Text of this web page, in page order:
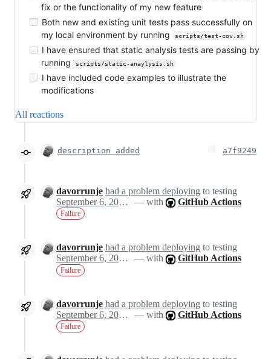
fix or the functionality of my new feature
Both new and existing unit tests pass successfully on
my local environment by running
scripts/test-cov.sh
I have ensured that static analysis tests are passing by
running
scripts/static-anaylysis.sh
I have included code examples to illustrate the
modifications
All reactions
description added a7f9249
davorrunje had a problem deploying to testing
September 6, 2024 20:51
— with GitHub Actions
Failure
davorrunje had a problem deploying to testing
September 6, 2024 20:51
— with GitHub Actions
Failure
davorrunje had a problem deploying to testing
September 6, 2024 20:51
— with GitHub Actions
Failure